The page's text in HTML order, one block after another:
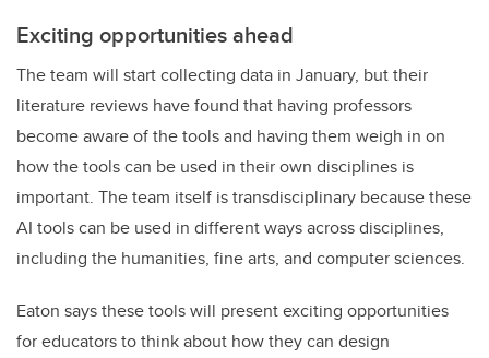
Exciting opportunities ahead
The team will start collecting data in January, but their
literature reviews have found that having professors
become aware of the tools and having them weigh in on
how the tools can be used in their own disciplines is
important. The team itself is transdisciplinary because these
AI tools can be used in different ways across disciplines,
including the humanities, fine arts, and computer sciences.
Eaton says these tools will present exciting opportunities
for educators to think about how they can design